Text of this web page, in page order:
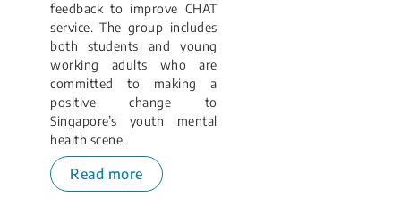
feedback to improve CHAT
service. The group includes
both students and young
working adults who are
committed to making a
positive change to
Singapore’s youth mental
health scene.
Read more